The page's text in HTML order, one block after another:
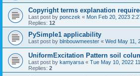
Copyright terms explanation
Last post by ponczek « Mon Feb 20, 2023
Replies: 12
PySimple1 applicability
Last post by blnbouwmeester « Wed May 11,
UniformExcitation Pattern soil
Last post by kamyarsa « Tue May 10, 2022
Replies: 2